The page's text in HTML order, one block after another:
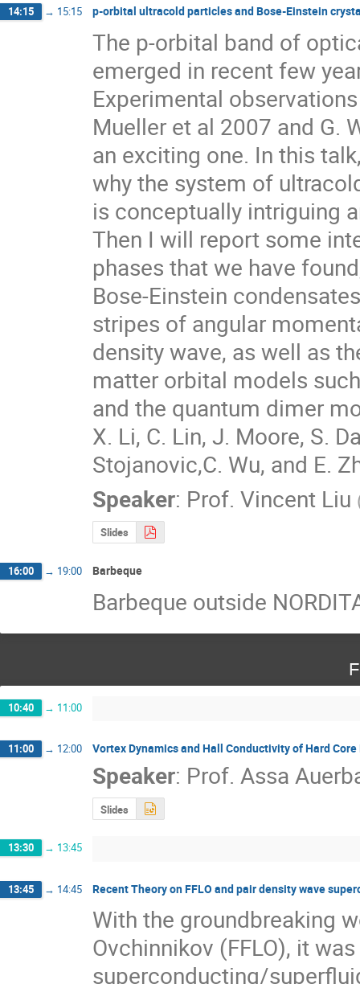
14:15 → 15:15 p-orbital ultracold particles and Bose-Einstein
The p-orbital band of
emerged in recent few
Experimental
Mueller et al 2007 and G.
an exciting one. In this
why the system of
is conceptually intriguing
Then I will report some
phases that we have
Bose-Einstein
stripes of angular
density wave, as well as
matter orbital models
and the quantum dimer
X. Li, C. Lin, J. Moore, S.
Stojanovic,C. Wu, and E.
Speaker: Prof. Vincent Liu
Slides
16:00 → 19:00 Barbeque
Barbeque outside
10:40 → 11:00
11:00 → 12:00 Vortex Dynamics and Hall Conductivity of Hard Core
Speaker: Prof. Assa
Slides
13:30 → 13:45
13:45 → 14:45 Recent Theory on FFLO and pair density wave
With the groundbreaking
Ovchinnikov (FFLO), it
superconducting/